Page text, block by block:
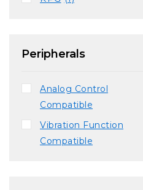
Peripherals
Analog Control
Compatible
Vibration Function
Compatible